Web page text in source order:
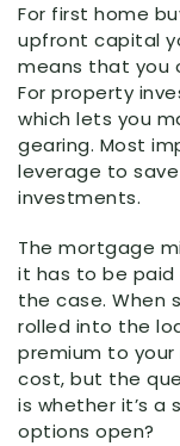
For first home
upfront capital
means that you
For property
which lets you
gearing. Most
leverage to
investments.
The mortgage
it has to be paid
the case. When
rolled into the
premium to your
cost, but the
is whether it’s a
options open?